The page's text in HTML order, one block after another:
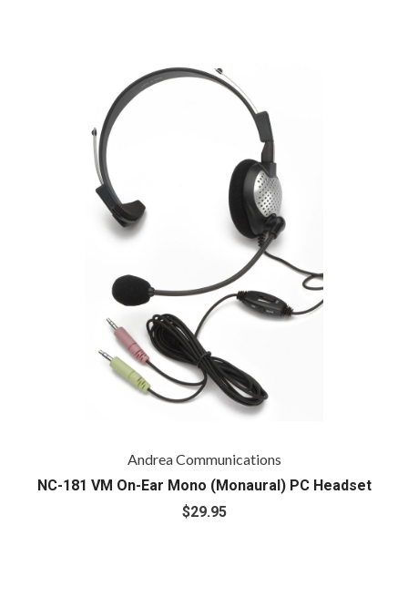
Andrea Communications
NC-181 VM On-Ear Mono (Monaural) PC Headset
$29.95